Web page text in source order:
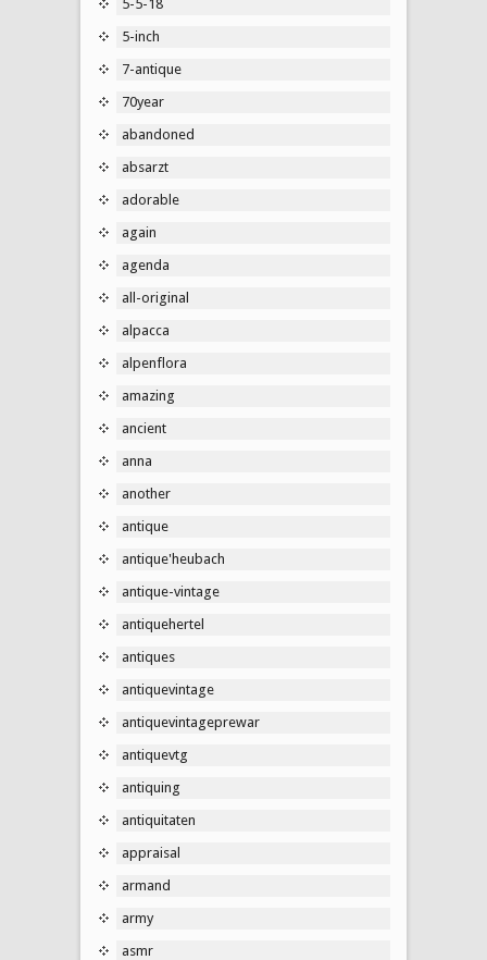
5-5-18
5-inch
7-antique
70year
abandoned
absarzt
adorable
again
agenda
all-original
alpacca
alpenflora
amazing
ancient
anna
another
antique
antique'heubach
antique-vintage
antiquehertel
antiques
antiquevintage
antiquevintageprewar
antiquevtg
antiquing
antiquitaten
appraisal
armand
army
asmr